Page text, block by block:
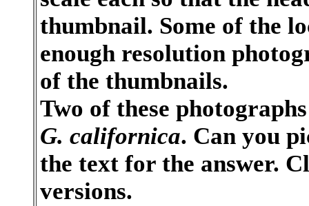
thumbnail. Some of the
enough resolution
of the thumbnails.
Two of these
G. californica. Can you
the text for the answer.
versions.